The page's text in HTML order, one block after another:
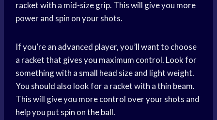
racket with a mid-size grip. This will give you more
power and spin on your shots.
If you’re an advanced player, you’ll want to choose
a racket that gives you maximum control. Look for
something with a small head size and light weight.
You should also look for a racket with a thin beam.
This will give you more control over your shots and
help you put spin on the ball.